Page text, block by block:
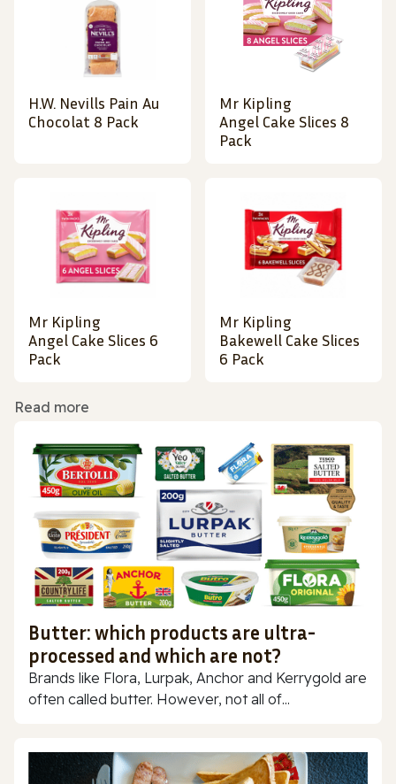
H.W. Nevills Pain Au
Chocolat 8 Pack
Mr Kipling
Angel Cake Slices 8
Pack
Mr Kipling
Angel Cake Slices 6
Pack
Mr Kipling
Bakewell Cake Slices
6 Pack
Read more
Butter: which products are ultra-
processed and which are not?
Brands like Flora, Lurpak, Anchor and Kerrygold are
often called butter. However, not all of...